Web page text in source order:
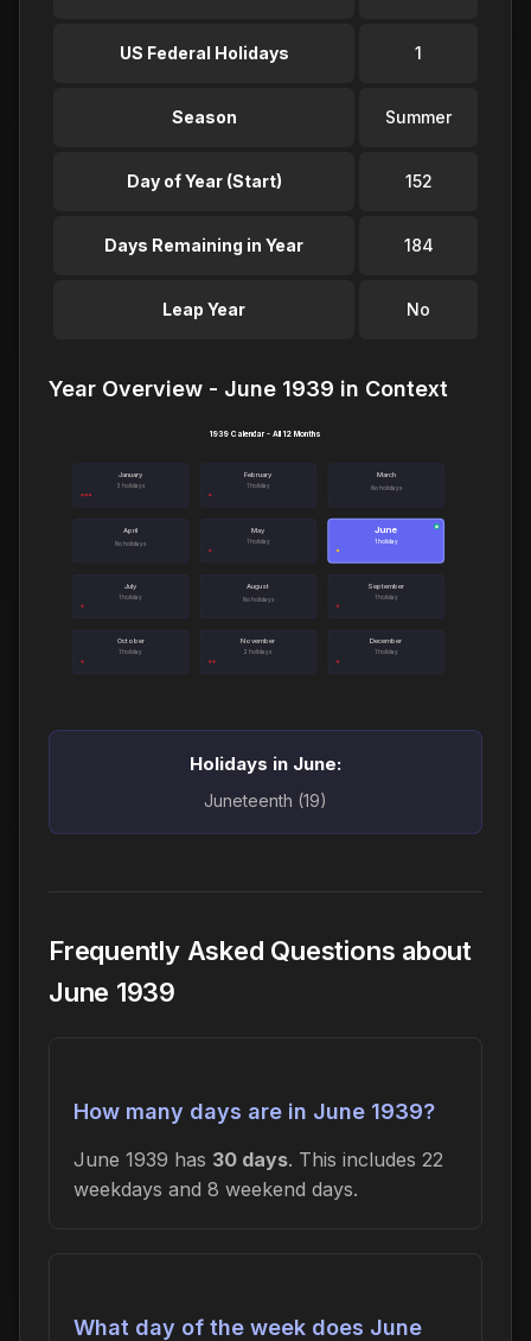
US Federal Holidays 1
Season Summer
Day of Year (Start) 152
Days Remaining in Year 184
Leap Year No
Year Overview - June 1939 in Context
January
3 holidays
February
1 holiday
March
No holidays
April
No holidays
May
1 holiday
June
1 holiday
●
July
1 holiday
August
No holidays
September
1 holiday
October
1 holiday
November
2 holidays
December
1 holiday
1939 Calendar - All 12 Months
Holidays in June:
Juneteenth (19)
Frequently Asked Questions about
June 1939
How many days are in June 1939?
June 1939 has 30 days. This includes 22
weekdays and 8 weekend days.
What day of the week does June